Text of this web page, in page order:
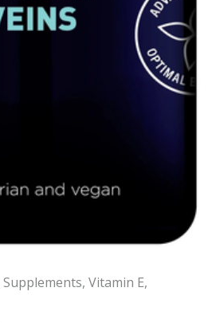
Supplements, Vitamin E,